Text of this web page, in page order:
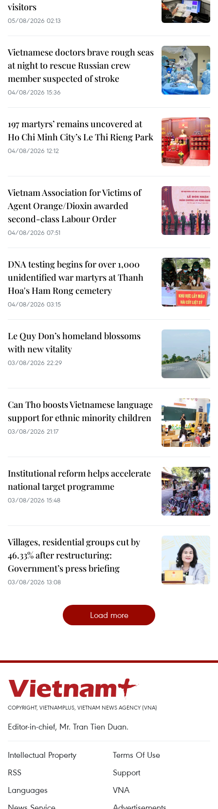
visitors
05/08/2026 02:13
Vietnamese doctors brave rough seas
at night to rescue Russian crew
member suspected of stroke
04/08/2026 15:36
197 martyrs’ remains uncovered at
Ho Chi Minh City’s Le Thi Rieng Park
04/08/2026 12:12
Vietnam Association for Victims of
Agent Orange/Dioxin awarded
second-class Labour Order
04/08/2026 07:51
DNA testing begins for over 1,000
unidentified war martyrs at Thanh
Hoa's Ham Rong cemetery
04/08/2026 03:15
Le Quy Don’s homeland blossoms
with new vitality
03/08/2026 22:29
Can Tho boosts Vietnamese language
support for ethnic minority children
03/08/2026 21:17
Institutional reform helps accelerate
national target programme
03/08/2026 15:48
Villages, residential groups cut by
46.33% after restructuring:
Government’s press briefing
03/08/2026 13:08
Load more
COPYRIGHT, VIETNAMPLUS, VIETNAM NEWS AGENCY (VNA)
Editor-in-chief, Mr. Tran Tien Duan.
Intellectual Property
Terms Of Use
RSS
Support
Languages
VNA